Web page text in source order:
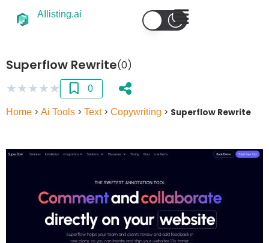
AIlisting.ai
Superflow Rewrite(0)
★★★★★ 0
Home > Ai Tools > Text> Copywriting > Superflow Rewrite